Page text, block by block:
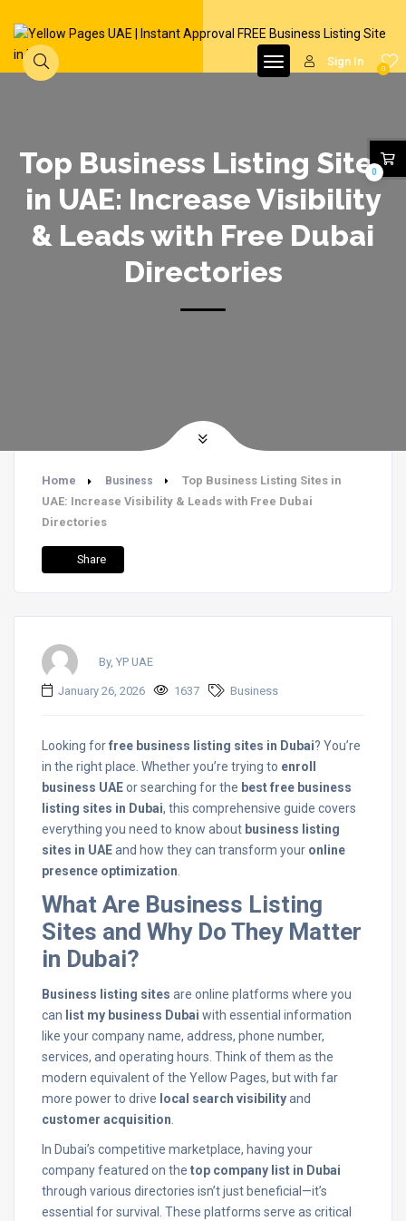
0
Sign In
Top Business Listing Sites
in UAE: Increase Visibility
& Leads with Free Dubai
Directories
Home Business
Top Business Listing Sites in
UAE: Increase Visibility & Leads with Free Dubai
Directories
Share
By, YP UAE
January 26, 2026 1637 Business
Looking forfree business listing sites in Dubai? You’re
in the right place. Whether you’re trying to enroll
business UAEor searching for the best free business
listing sites in Dubai, this comprehensive guide covers
everything you need to know about business listing
sites in UAEand how they can transform your online
presence optimization
What Are Business Listing
Sites and Why Do They Matter
in Dubai?
Business listing sites are online platforms where you
can list my business Dubai with essential information
like your company name, address, phone number,
services, and operating hours. Think of them as the
modern equivalent of the Yellow Pages, but with far
more power to drive local search visibilityand
customer acquisition
In Dubai’s competitive marketplace, having your
company featured on the top company list in Dubai
through various directories isn’t just beneficial—it’s
essential for survival. These platforms serve as critical
0